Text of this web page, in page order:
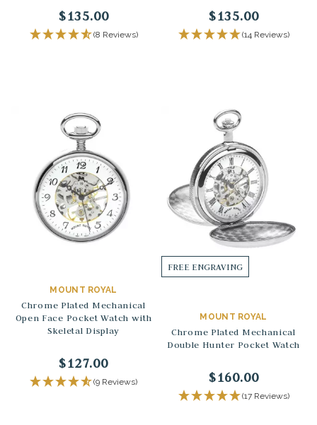
$135.00
(8 Reviews)
$135.00
(14 Reviews)
MOUNT ROYAL
Chrome Plated Mechanical
Open Face Pocket Watch with
Skeletal Display
$127.00
(9 Reviews)
FREE ENGRAVING
MOUNT ROYAL
Chrome Plated Mechanical
Double Hunter Pocket Watch
$160.00
(17 Reviews)